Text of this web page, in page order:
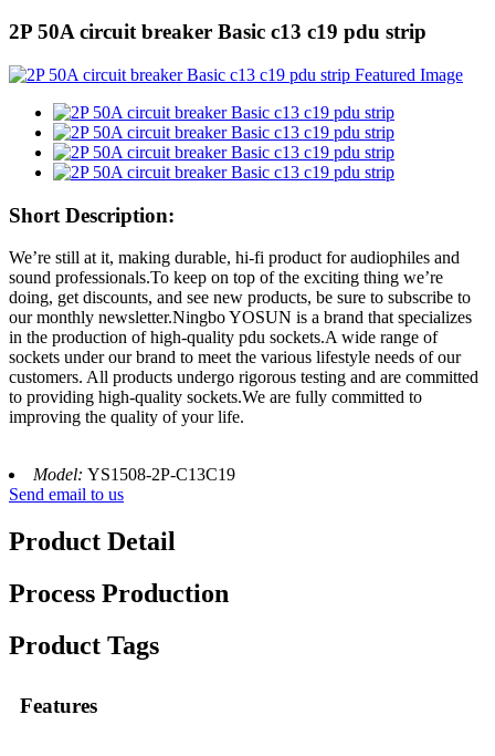
2P 50A circuit breaker Basic c13 c19 pdu strip
Short Description:
We’re still at it, making durable, hi-fi product for audiophiles and
sound professionals.To keep on top of the exciting thing we’re
doing, get discounts, and see new products, be sure to subscribe to
our monthly newsletter.Ningbo YOSUN is a brand that specializes
in the production of high-quality pdu sockets.A wide range of
sockets under our brand to meet the various lifestyle needs of our
customers. All products undergo rigorous testing and are committed
to providing high-quality sockets.We are fully committed to
improving the quality of your life.
Model: YS1508-2P-C13C19
Send email to us
Product Detail
Process Production
Product Tags
Features